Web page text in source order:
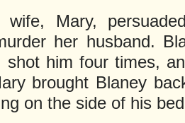
Mary,
her husband.
shot him four times,
brought Blaney
on the side of his